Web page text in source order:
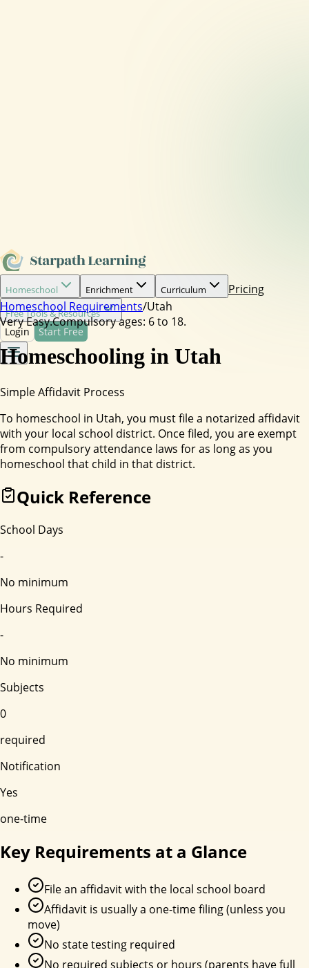
Homeschool Enrichment Curriculum Pricing
Free Tools & Resources
Login Start Free
Homeschool Requirements/Utah
Very Easy.Compulsory ages: 6 to 18.
Homeschooling in Utah
Simple Affidavit Process
To homeschool in Utah, you must file a notarized affidavit
with your local school district. Once filed, you are exempt
from compulsory attendance laws for as long as you
homeschool that child in that district.
Quick Reference
School Days
-
No minimum
Hours Required
-
No minimum
Subjects
0
required
Notification
Yes
one-time
Key Requirements at a Glance
File an affidavit with the local school board
Affidavit is usually a one-time filing (unless you
move)
No state testing required
No required subjects or hours (parents have full